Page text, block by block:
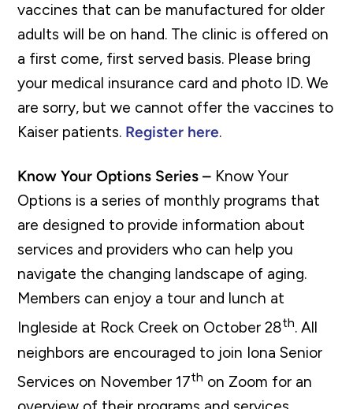
vaccines that can be manufactured for older
adults will be on hand. The clinic is offered on
a first come, first served basis. Please bring
your medical insurance card and photo ID. We
are sorry, but we cannot offer the vaccines to
Kaiser patients. Register here.
Know Your Options Series – Know Your
Options is a series of monthly programs that
are designed to provide information about
services and providers who can help you
navigate the changing landscape of aging.
Members can enjoy a tour and lunch at
Ingleside at Rock Creek on October 28th. All
neighbors are encouraged to join Iona Senior
Services on November 17th on Zoom for an